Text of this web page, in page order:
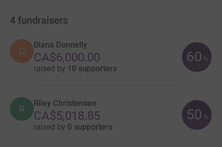
4 fundraisers
D
Diana Donnelly
CA$6,000.00
raised by 10 supporters
60 %
R Riley Christensen
CA$5,018.85
raised by 0 supporters
50 %